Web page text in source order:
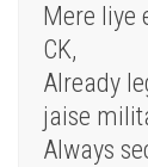
Mere liye
CK,
Already
jaise
Always